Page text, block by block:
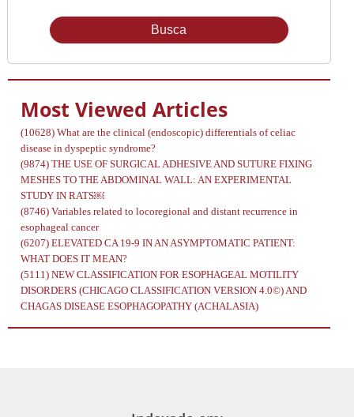
Most Viewed Articles
(10628) What are the clinical (endoscopic) differentials of celiac
disease in dyspeptic syndrome?
(9874) THE USE OF SURGICAL ADHESIVE AND SUTURE FIXING
MESHES TO THE ABDOMINAL WALL: AN EXPERIMENTAL
STUDY IN RATS￼
(8746) Variables related to locoregional and distant recurrence in
esophageal cancer
(6207) ELEVATED CA 19-9 IN AN ASYMPTOMATIC PATIENT:
WHAT DOES IT MEAN?
(5111) NEW CLASSIFICATION FOR ESOPHAGEAL MOTILITY
DISORDERS (CHICAGO CLASSIFICATION VERSION 4.0©) AND
CHAGAS DISEASE ESOPHAGOPATHY (ACHALASIA)